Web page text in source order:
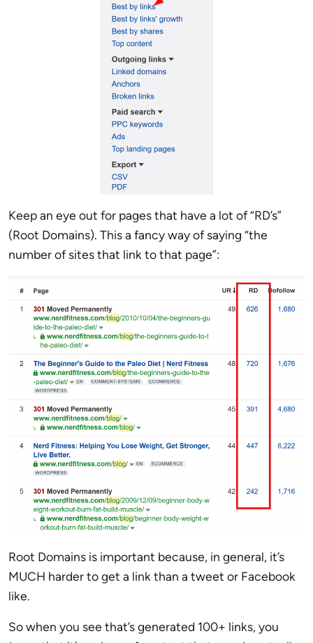
Keep an eye out for pages that have a lot of “RD’s”
(Root Domains). This a fancy way of saying “the
number of sites that link to that page”:
Root Domains is important because, in general, it’s
MUCH harder to get a link than a tweet or Facebook
like.
So when you see that’s generated 100+ links, you